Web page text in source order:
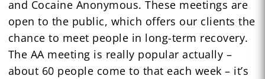
and Cocaine Anonymous. These meetings are
open to the public, which offers our clients the
chance to meet people in long-term recovery.
The AA meeting is really popular actually –
about 60 people come to that each week – it’s